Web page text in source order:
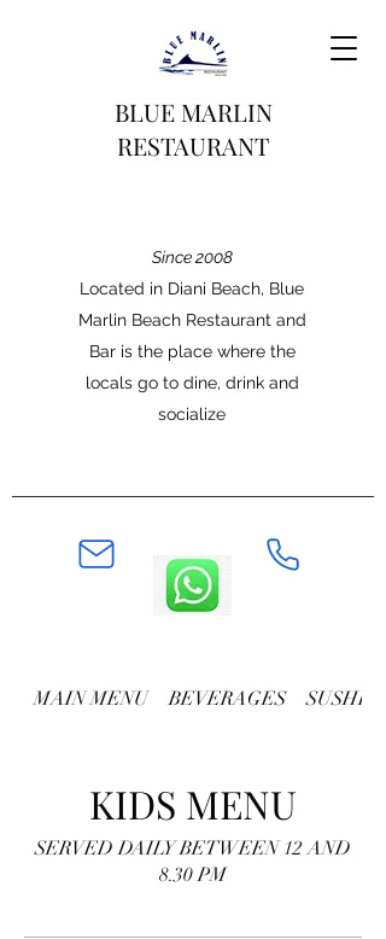
BLUE MARLIN
RESTAURANT
Since 2008
Located in Diani Beach, Blue
Marlin Beach Restaurant and
Bar is the place where the
locals go to dine, drink and
socialize
MAIN MENU BEVERAGES SUSHI
KIDS MENU
SERVED DAILY BETWEEN 12 AND
8.30 PM